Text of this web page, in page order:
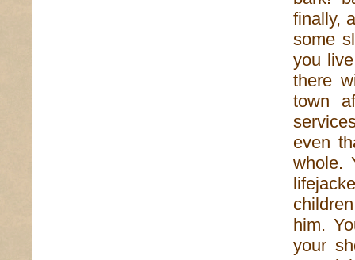
finally,
some
you
there
town
even
whole.
him.
your